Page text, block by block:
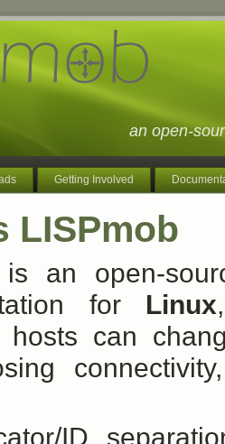
an open-
Getting Involved
LISPmob
is an open-
for
Linux
hosts can
ID